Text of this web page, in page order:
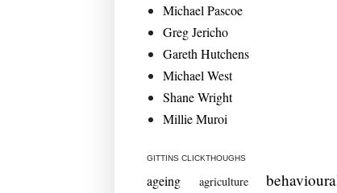
Michael Pascoe
Greg Jericho
Gareth Hutchens
Michael West
Shane Wright
Millie Muroi
GITTINS CLICKTHOUGHS
ageing agriculture